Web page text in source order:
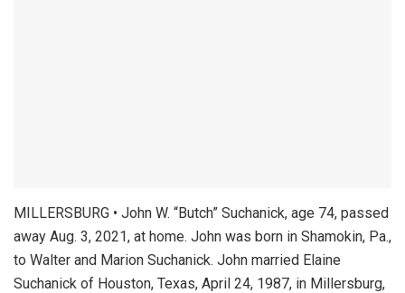
MILLERSBURG • John W. “Butch” Suchanick, age 74, passed
away Aug. 3, 2021, at home. John was born in Shamokin, Pa.,
to Walter and Marion Suchanick. John married Elaine
Suchanick of Houston, Texas, April 24, 1987, in Millersburg,